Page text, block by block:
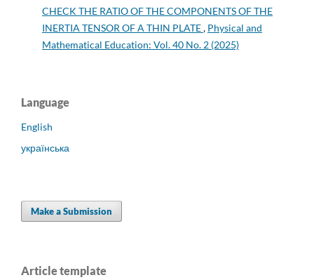
CHECK THE RATIO OF THE COMPONENTS OF THE
INERTIA TENSOR OF A THIN PLATE, Physical and
Mathematical Education: Vol. 40 No. 2 (2025)
Language
English
українська
Make a Submission
Article template